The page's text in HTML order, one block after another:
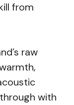
from
raw
with